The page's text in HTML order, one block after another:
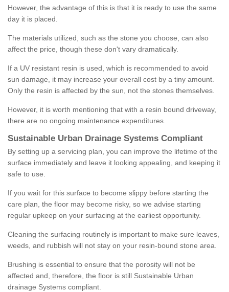
However, the advantage of this is that it is ready to use the same
day it is placed.
The materials utilized, such as the stone you choose, can also
affect the price, though these don't vary dramatically.
If a UV resistant resin is used, which is recommended to avoid
sun damage, it may increase your overall cost by a tiny amount.
Only the resin is affected by the sun, not the stones themselves.
However, it is worth mentioning that with a resin bound driveway,
there are no ongoing maintenance expenditures.
Sustainable Urban Drainage Systems Compliant
By setting up a servicing plan, you can improve the lifetime of the
surface immediately and leave it looking appealing, and keeping it
safe to use.
If you wait for this surface to become slippy before starting the
care plan, the floor may become risky, so we advise starting
regular upkeep on your surfacing at the earliest opportunity.
Cleaning the surfacing routinely is important to make sure leaves,
weeds, and rubbish will not stay on your resin-bound stone area.
Brushing is essential to ensure that the porosity will not be
affected and, therefore, the floor is still Sustainable Urban
drainage Systems compliant.